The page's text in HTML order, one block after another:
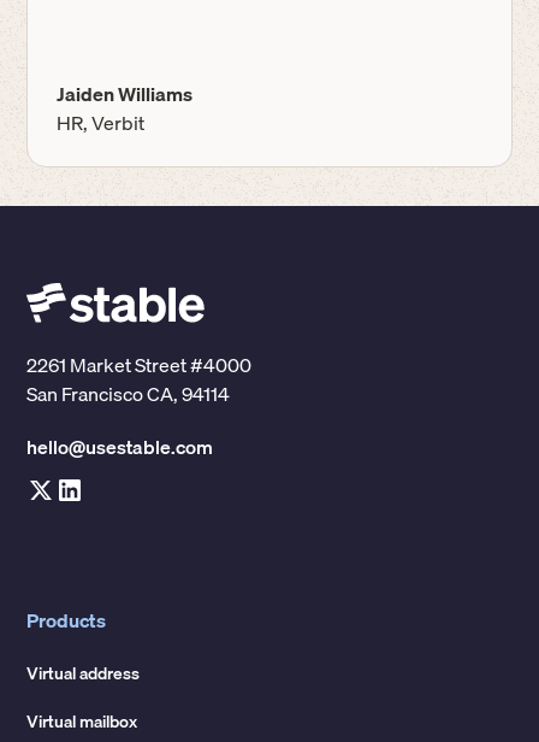
Jaiden Williams
HR, Verbit
2261 Market Street #4000
San Francisco CA, 94114
hello@usestable.com
Products
Virtual address
Virtual mailbox